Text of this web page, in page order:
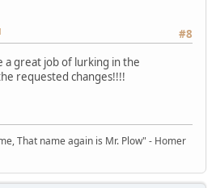
#8
a great job of lurking in the
requested changes!!!!
That name again is Mr. Plow" - Homer